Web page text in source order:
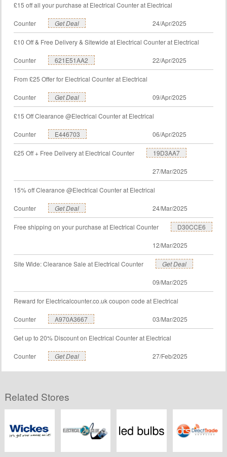
£15 off all your purchase at Electrical Counter at Electrical
Counter Get Deal 24/Apr/2025
£10 Off & Free Delivery & Sitewide at Electrical Counter at Electrical
Counter 621E51AA2 22/Apr/2025
From £25 Offer for Electrical Counter at Electrical
Counter Get Deal 09/Apr/2025
£15 Off Clearance @Electrical Counter at Electrical
Counter E446703 06/Apr/2025
£25 Off + Free Delivery at Electrical Counter 19D3AA7
27/Mar/2025
15% off Clearance @Electrical Counter at Electrical
Counter Get Deal 24/Mar/2025
Free shipping on your purchase at Electrical Counter D30CCE6
12/Mar/2025
Site Wide: Clearance Sale at Electrical Counter Get Deal
09/Mar/2025
Reward for Electricalcounter.co.uk coupon code at Electrical
Counter A970A3667 03/Mar/2025
Get up to 20% Discount on Electrical Counter at Electrical
Counter Get Deal 27/Feb/2025
Related Stores